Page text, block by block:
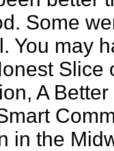
Some
You may
Slice
A
in the